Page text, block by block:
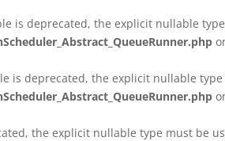
is deprecated, the explicit nullable
is deprecated, the explicit nullable
the explicit nullable type must be